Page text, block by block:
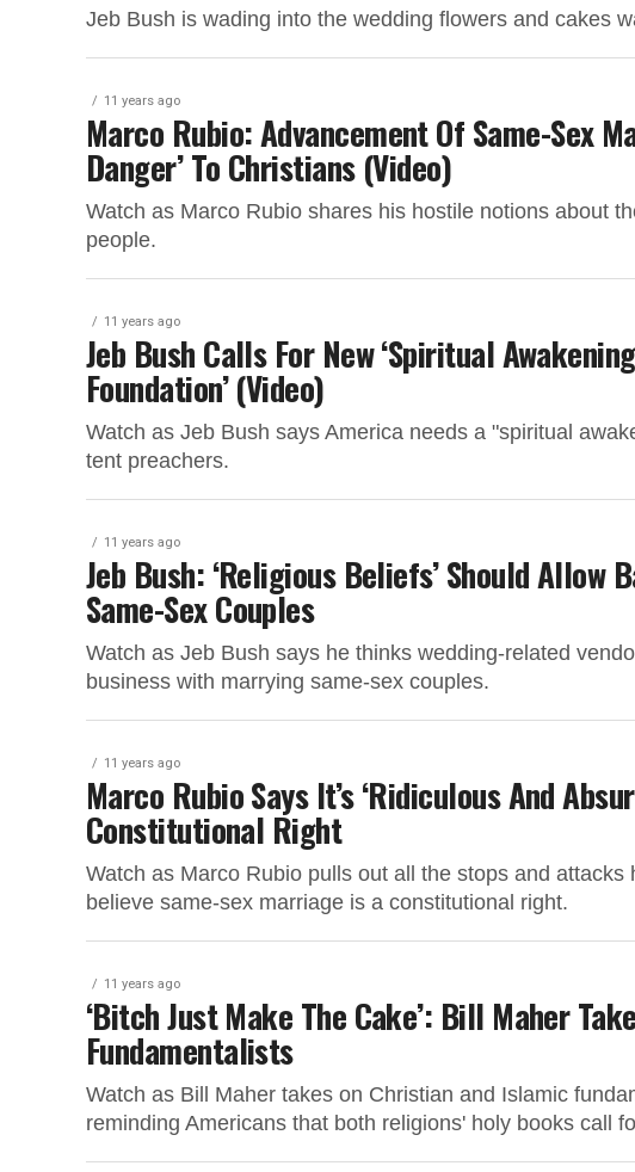
Jeb Bush is wading into the wedding flowers and cakes
11 years ago
Marco Rubio: Advancement Of Same-Sex
Danger’ To Christians (Video)
Watch as Marco Rubio shares his hostile notions about
people.
11 years ago
Jeb Bush Calls For New ‘Spiritual
Foundation’ (Video)
Watch as Jeb Bush says America needs a "spiritual
tent preachers.
11 years ago
Jeb Bush: ‘Religious Beliefs’ Should
Same-Sex Couples
Watch as Jeb Bush says he thinks wedding-related
business with marrying same-sex couples.
11 years ago
Marco Rubio Says It’s ‘Ridiculous And
Constitutional Right
Watch as Marco Rubio pulls out all the stops and
believe same-sex marriage is a constitutional right.
11 years ago
‘Bitch Just Make The Cake’: Bill Maher
Fundamentalists
Watch as Bill Maher takes on Christian and Islamic
reminding Americans that both religions' holy books call